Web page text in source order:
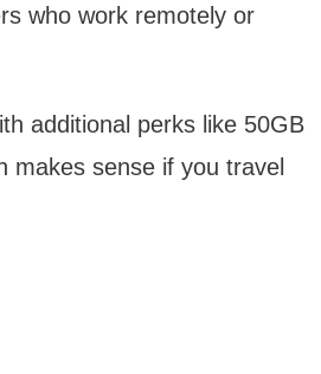
who work remotely or
additional perks like 50GB
makes sense if you travel